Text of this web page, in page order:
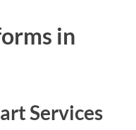
in
Services